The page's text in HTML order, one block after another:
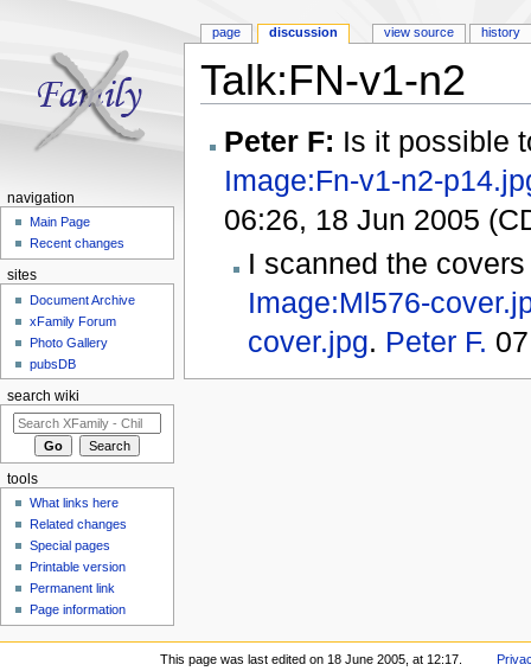
Talk:FN-v1-n2
Peter F: Is it possible
Image:Fn-v1-n2-
06:26, 18 Jun 2005
I scanned the
Image:Ml576-
cover.jpg. Peter F.
page discussion view source history
navigation
Main Page
Recent changes
sites
Document Archive
xFamily Forum
Photo Gallery
pubsDB
search wiki
tools
What links here
Related changes
Special pages
Printable version
Permanent link
Page information
This page was last edited on 18 June 2005, at 12:17.